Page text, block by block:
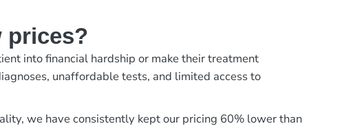
prices?
into financial hardship or make their treatment
unaffordable tests, and limited access to
we have consistently kept our pricing 60% lower than